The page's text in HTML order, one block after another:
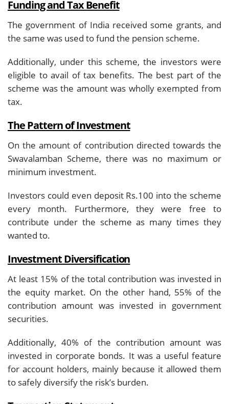
Funding and Tax Benefit
The government of India received some grants, and
the same was used to fund the pension scheme.
Additionally, under this scheme, the investors were
eligible to avail of tax benefits. The best part of the
scheme was the amount was wholly exempted from
tax.
The Pattern of Investment
On the amount of contribution directed towards the
Swavalamban Scheme, there was no maximum or
minimum investment.
Investors could even deposit Rs.100 into the scheme
every month. Furthermore, they were free to
contribute under the scheme as many times they
wanted to.
Investment Diversification
At least 15% of the total contribution was invested in
the equity market. On the other hand, 55% of the
contribution amount was invested in government
securities.
Additionally, 40% of the contribution amount was
invested in corporate bonds. It was a useful feature
for account holders, mainly because it allowed them
to safely diversify the risk’s burden.